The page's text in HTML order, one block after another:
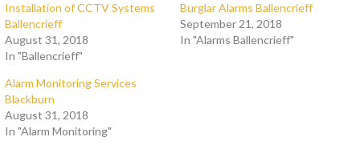
Installation of CCTV Systems
Ballencrieff
August 31, 2018
In "Ballencrieff"
Burglar Alarms Ballencrieff
September 21, 2018
In "Alarms Ballencrieff"
Alarm Monitoring Services
Blackburn
August 31, 2018
In "Alarm Monitoring"